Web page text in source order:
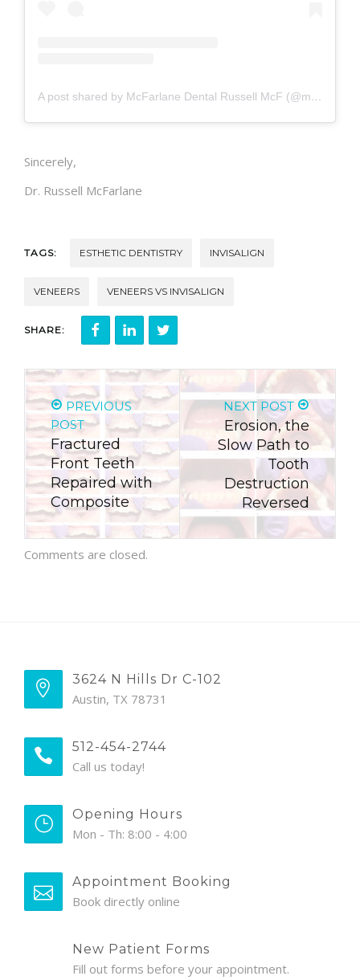
A post shared by McFarlane Dental Russell McF (@mcfarlanedental)
Sincerely,
Dr. Russell McFarlane
TAGS: ESTHETIC DENTISTRY INVISALIGN
VENEERS VENEERS VS INVISALIGN
SHARE:
PREVIOUS
POST
Fractured
Front Teeth
Repaired with
Composite
NEXT POST
Erosion, the
Slow Path to
Tooth
Destruction
Reversed
Comments are closed.
3624 N Hills Dr C-102
Austin, TX 78731
512-454-2744
Call us today!
Opening Hours
Mon - Th: 8:00 - 4:00
Appointment Booking
Book directly online
New Patient Forms
Fill out forms before your appointment.